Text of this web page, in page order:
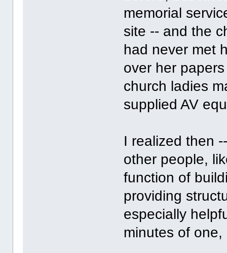
memorial
site -- and the
had never met
over her
church ladies
supplied AV
I realized then
other people,
function of
providing
especially
minutes of one,